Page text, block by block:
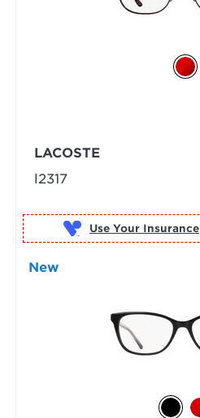
LACOSTE
l2317
Use Your Insurance
New